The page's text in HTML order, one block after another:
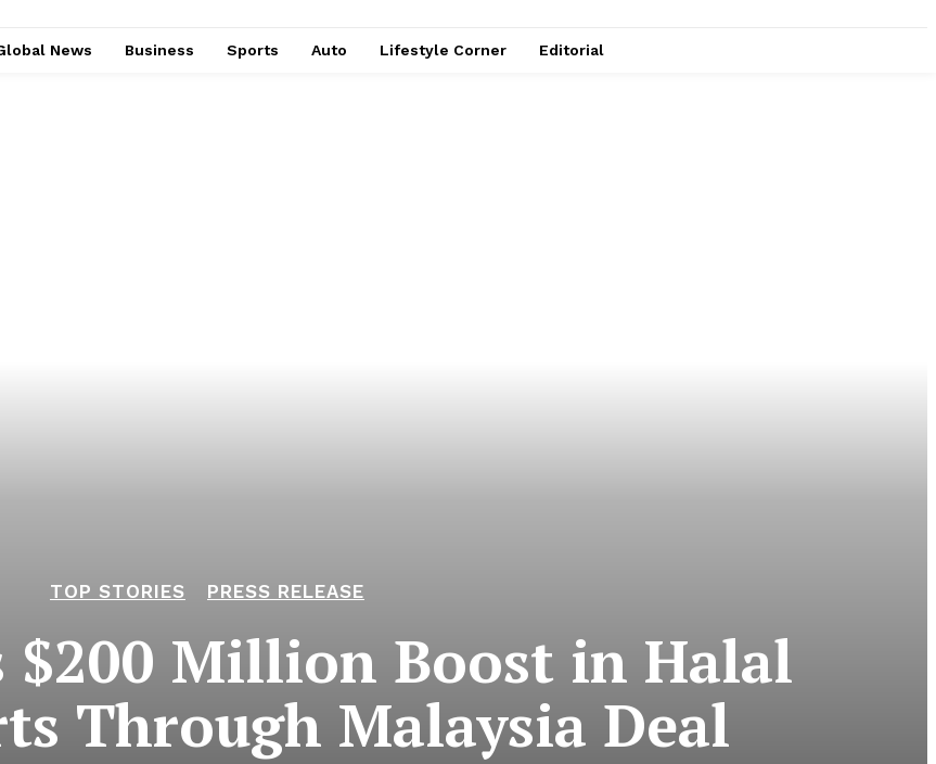
News Business Sports Auto Lifestyle Corner Editorial
TOP STORIES PRESS RELEASE
$200 Million Boost in Halal
Through Malaysia Deal